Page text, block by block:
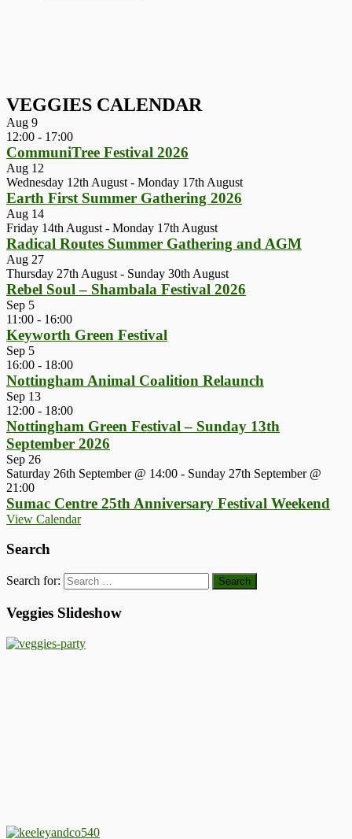
VEGGIES CALENDAR
Aug 9
12:00 - 17:00
CommuniTree Festival 2026
Aug 12
Wednesday 12th August - Monday 17th August
Earth First Summer Gathering 2026
Aug 14
Friday 14th August - Monday 17th August
Radical Routes Summer Gathering and AGM
Aug 27
Thursday 27th August - Sunday 30th August
Rebel Soul – Shambala Festival 2026
Sep 5
11:00 - 16:00
Keyworth Green Festival
Sep 5
16:00 - 18:00
Nottingham Animal Coalition Relaunch
Sep 13
12:00 - 18:00
Nottingham Green Festival – Sunday 13th
September 2026
Sep 26
Saturday 26th September @ 14:00 - Sunday 27th September @
21:00
Sumac Centre 25th Anniversary Festival Weekend
View Calendar
Search
Search for:
Veggies Slideshow